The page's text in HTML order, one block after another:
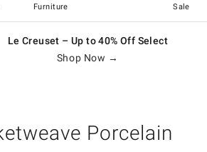
Furniture Sale
Le Creuset – Up to 40% Off Select
Shop Now →
Porcelain